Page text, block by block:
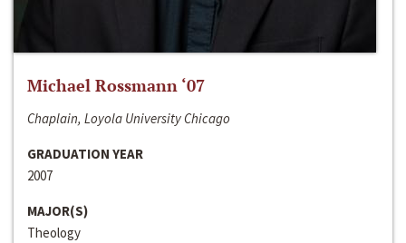
Michael Rossmann ‘07
Chaplain, Loyola University Chicago
GRADUATION YEAR
2007
MAJOR(S)
Theology